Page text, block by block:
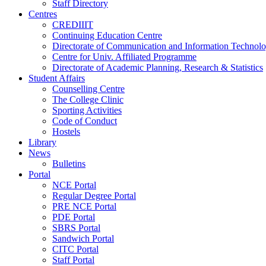
Staff Directory
Centres
CREDIIIT
Continuing Education Centre
Directorate of Communication and Information
Centre for Univ. Affiliated Programme
Directorate of Academic Planning, Research & Statistics
Student Affairs
Counselling Centre
The College Clinic
Sporting Activities
Code of Conduct
Hostels
Library
News
Bulletins
Portal
NCE Portal
Regular Degree Portal
PRE NCE Portal
PDE Portal
SBRS Portal
Sandwich Portal
CITC Portal
Staff Portal